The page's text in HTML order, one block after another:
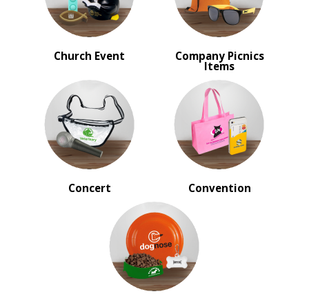
Church Event Company Picnics
Items
Concert Convention